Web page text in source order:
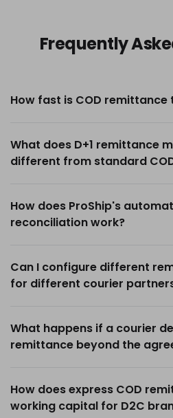
Frequently
How fast is COD remittance
What does D+1 remittance
different from standard
How does ProShip's
reconciliation work?
Can I configure different
for different courier
What happens if a courier
remittance beyond the
How does express COD
working capital for D2C